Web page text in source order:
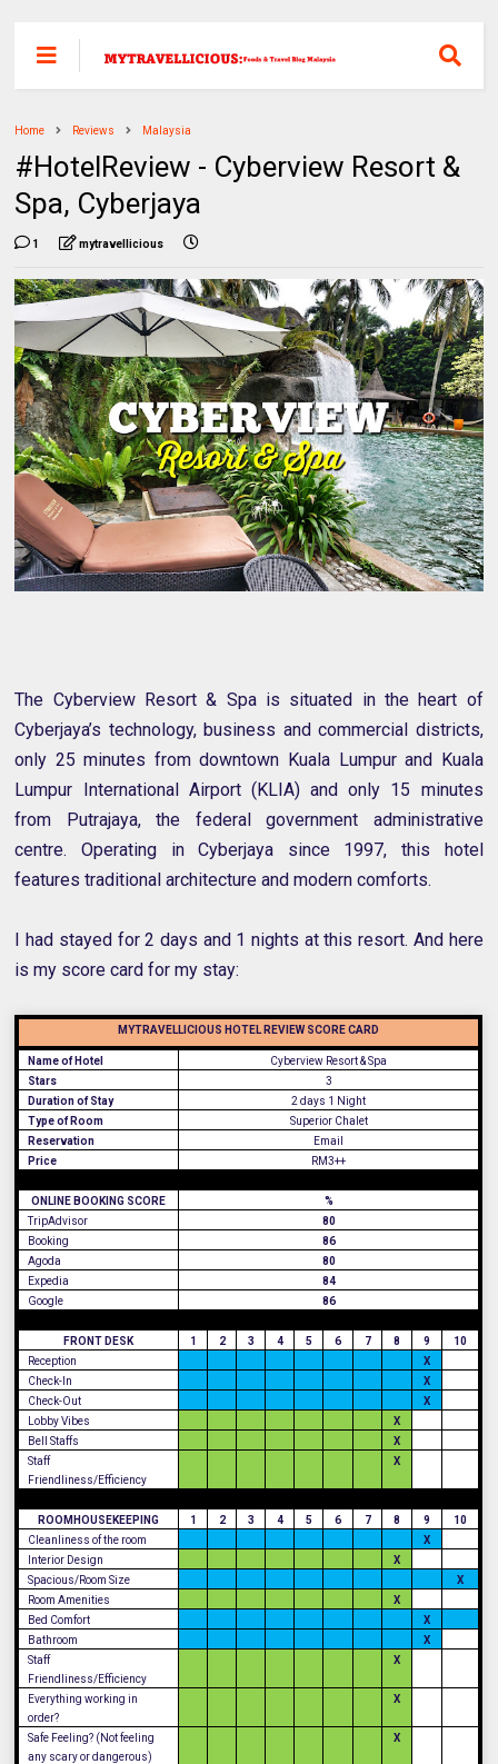
Home Reviews Malaysia
#HotelReview - Cyberview Resort &
Spa, Cyberjaya
1 mytravellicious
The Cyberview Resort & Spa is situated in the heart of
Cyberjaya’s technology, business and commercial districts,
only 25 minutes from downtown Kuala Lumpur and Kuala
Lumpur International Airport (KLIA) and only 15 minutes
from Putrajaya, the federal government administrative
centre. Operating in Cyberjaya since 1997, this hotel
features traditional architecture and modern comforts.
I had stayed for 2 days and 1 nights at this resort. And here
is my score card for my stay:
MYTRAVELLICIOUS HOTEL REVIEW SCORE CARD
Name of Hotel
Cyberview Resort & Spa
Stars
3
Duration of Stay
2 days 1 Night
Type of Room
Superior Chalet
Reservation
Email
Price
RM3++
ONLINE BOOKING SCORE
%
TripAdvisor
80
Booking
86
Agoda
80
Expedia
84
Google
86
FRONT DESK 1 2 3 4 5 6 7 8 9
10
Reception
X
Check-In
X
Check-Out
X
Lobby Vibes
X
Bell Staffs
X
Staff
Friendliness/Efficiency
X
ROOMHOUSEKEEPING 1 2 3 4 5 6 7 8 9
10
Cleanliness of the room
X
Interior Design
X
Spacious/Room Size
X
Room Amenities
X
Bed Comfort
X
Bathroom
X
Staff
Friendliness/Efficiency
X
Everything working in
order?
X
Safe Feeling? (Not feeling
any scary or dangerous)
X